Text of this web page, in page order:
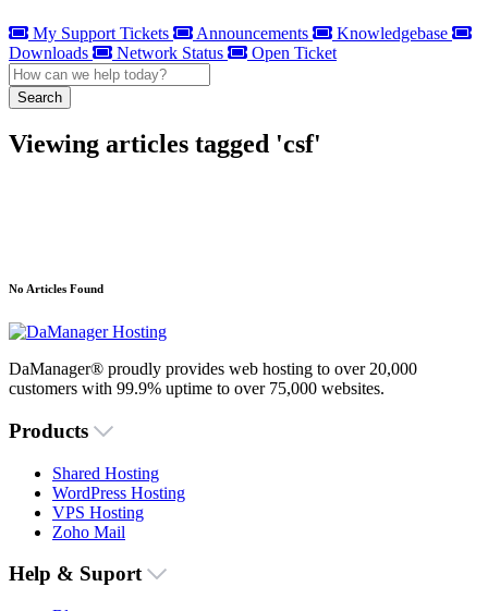
My Support Tickets Announcements
Knowledgebase
Downloads
Network Status Open Ticket
Search
Viewing articles tagged 'csf'
No Articles Found
DaManager® proudly provides web hosting to over 20,000
customers with 99.9% uptime to over 75,000 websites.
Products
Shared Hosting
WordPress Hosting
VPS Hosting
Zoho Mail
Help & Suport